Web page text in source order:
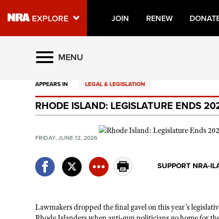
JOIN RENEW
Explore The NRA Universe
Quick Links
NRA.ORG
Manage Your Membership
Friends of NRA
Politics, Policy and Legislation
MENU
APPEARS IN LEGAL & LEGISLATION
RHODE ISLAND: LEGISLATURE ENDS
FRIDAY, JUNE 12, 2026
SUPPORT NRA-
Lawmakers dropped the final gavel on this year’s